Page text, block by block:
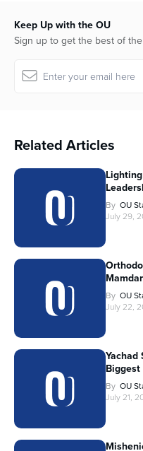
Keep Up with the OU
Sign up to get the best of
Related Articles
By OU
July 29,
By OU
July 22,
Yachad
Biggest
By OU
July 21,